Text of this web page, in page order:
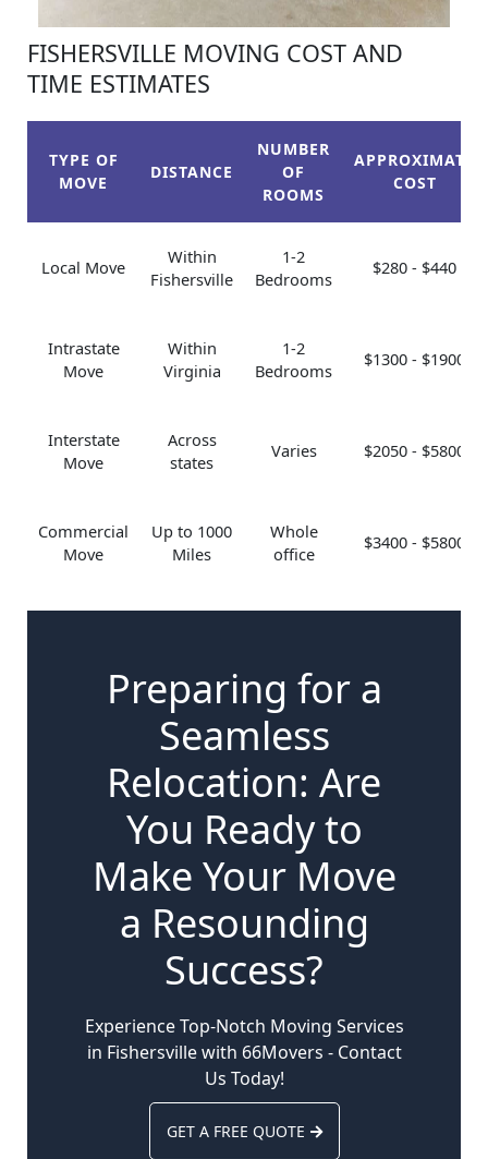
FISHERSVILLE MOVING COST AND
TIME ESTIMATES
TYPE OF
MOVE
DISTANCE
NUMBER
OF
ROOMS
APPROXIMATE
COST
Local Move
Within
Fishersville
1-2
Bedrooms
$280 - $440
Intrastate
Move
Within
Virginia
1-2
Bedrooms
$1300 - $1900
Interstate
Move
Across
states
Varies $2050 - $5800
Commercial
Move
Up to 1000
Miles
Whole
office
$3400 - $5800
Preparing for a
Seamless
Relocation: Are
You Ready to
Make Your Move
a Resounding
Success?
Experience Top-Notch Moving Services
in Fishersville with 66Movers - Contact
Us Today!
GET A FREE QUOTE